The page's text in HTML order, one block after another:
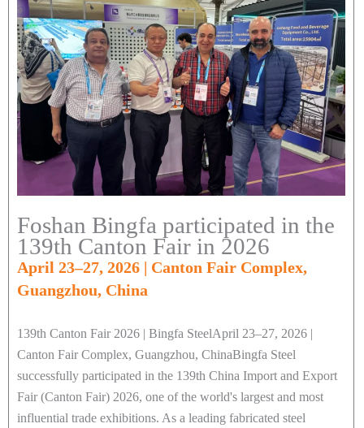
Foshan Bingfa participated in the
139th Canton Fair in 2026
April 23–27, 2026 | Canton Fair Complex,
Guangzhou, China
139th Canton Fair 2026 | Bingfa SteelApril 23–27, 2026 |
Canton Fair Complex, Guangzhou, ChinaBingfa Steel
successfully participated in the 139th China Import and Export
Fair (Canton Fair) 2026, one of the world's largest and most
influential trade exhibitions. As a leading fabricated steel